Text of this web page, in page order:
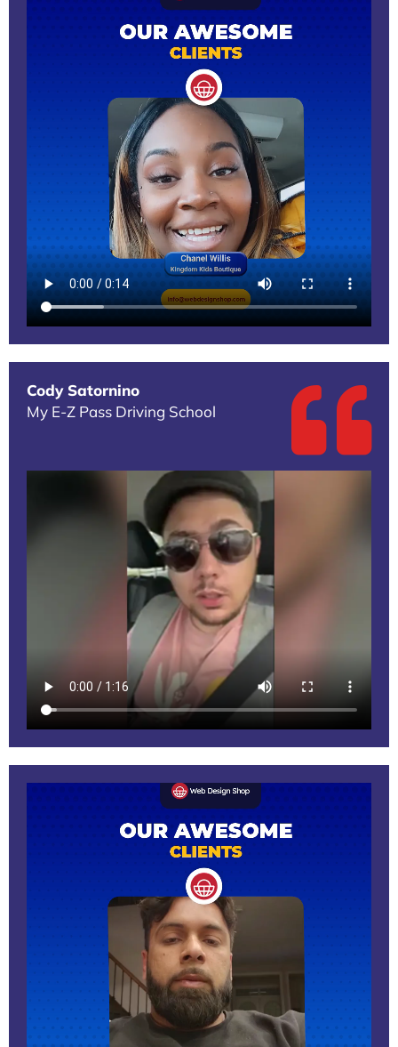
Cody Satornino
My E-Z Pass Driving School